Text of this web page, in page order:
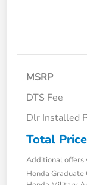
MSRP
DTS Fee
Dlr Installed
Total Price
Additional offers
Honda Graduate